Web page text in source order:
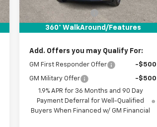
360° WalkAround/Features
Documentation Fee
+$225
Drive It Now Price: $31,965
Add. Offers you may Qualify For:
GM First Responder Offer -$500
GM Military Offer
-$500
1.9% APR for 36 Months and 90 Day
Payment Deferral for Well-Qualified
Buyers When Financed w/ GM Financial